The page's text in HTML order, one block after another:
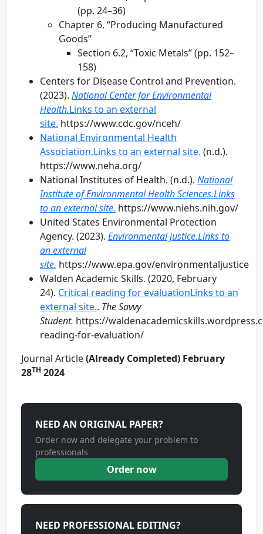
(pp. 24–36)
Chapter 6, “Producing Manufactured
Goods”
Section 6.2, “Toxic Metals” (pp. 152–
158)
Centers for Disease Control and Prevention.
(2023). National Center for Environmental
Health.Links to an external
site. https://www.cdc.gov/nceh/
National Environmental Health
Association.Links to an external site. (n.d.).
https://www.neha.org/
National Institutes of Health. (n.d.). National
Institute of Environmental Health Sciences.Links
to an external site. https://www.niehs.nih.gov/
United States Environmental Protection
Agency. (2023). Environmental justice.Links to
an external
site. https://www.epa.gov/environmentaljustice
Walden Academic Skills. (2020, February
24). Critical reading for evaluationLinks to an
external site.. The Savvy
Student. https://
reading-for-evaluation/
Journal Article(Already Completed) February
28TH 2024
NEED AN ORIGINAL PAPER?
Order now and delegate your problem to
professionals
Order now
NEED PROFESSIONAL EDITING?